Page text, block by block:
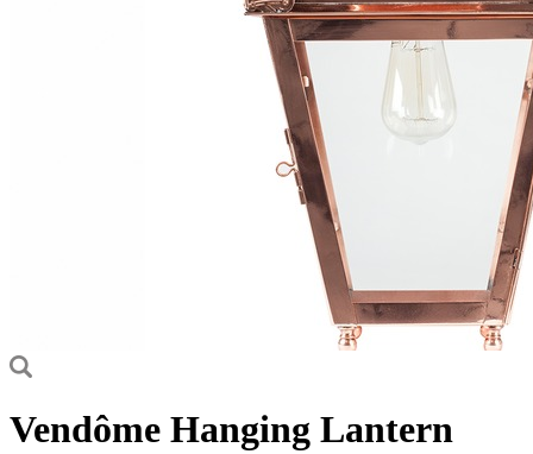
Vendôme Hanging Lantern